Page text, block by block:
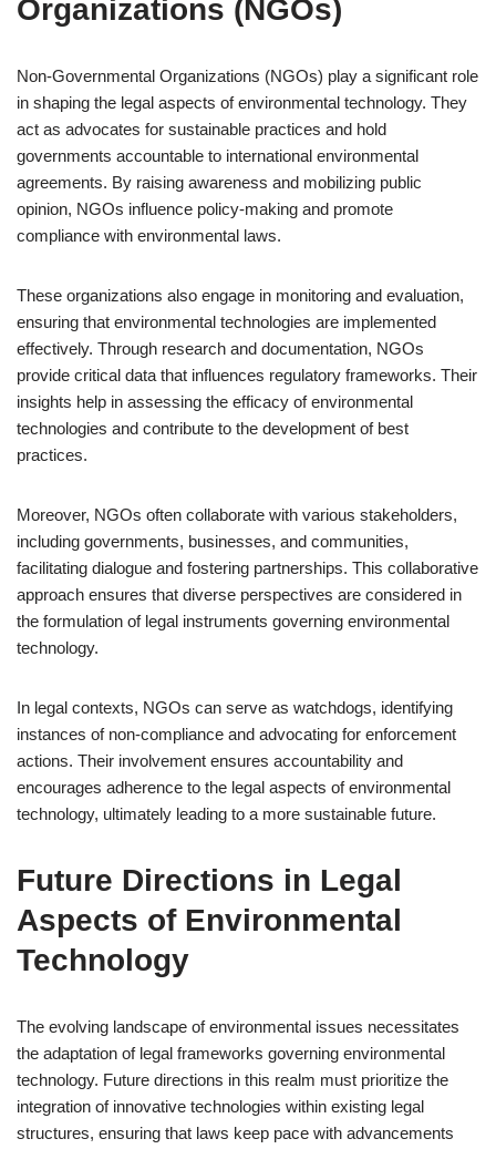
Organizations (NGOs)
Non-Governmental Organizations (NGOs) play a significant role
in shaping the legal aspects of environmental technology. They
act as advocates for sustainable practices and hold
governments accountable to international environmental
agreements. By raising awareness and mobilizing public
opinion, NGOs influence policy-making and promote
compliance with environmental laws.
These organizations also engage in monitoring and evaluation,
ensuring that environmental technologies are implemented
effectively. Through research and documentation, NGOs
provide critical data that influences regulatory frameworks. Their
insights help in assessing the efficacy of environmental
technologies and contribute to the development of best
practices.
Moreover, NGOs often collaborate with various stakeholders,
including governments, businesses, and communities,
facilitating dialogue and fostering partnerships. This collaborative
approach ensures that diverse perspectives are considered in
the formulation of legal instruments governing environmental
technology.
In legal contexts, NGOs can serve as watchdogs, identifying
instances of non-compliance and advocating for enforcement
actions. Their involvement ensures accountability and
encourages adherence to the legal aspects of environmental
technology, ultimately leading to a more sustainable future.
Future Directions in Legal
Aspects of Environmental
Technology
The evolving landscape of environmental issues necessitates
the adaptation of legal frameworks governing environmental
technology. Future directions in this realm must prioritize the
integration of innovative technologies within existing legal
structures, ensuring that laws keep pace with advancements